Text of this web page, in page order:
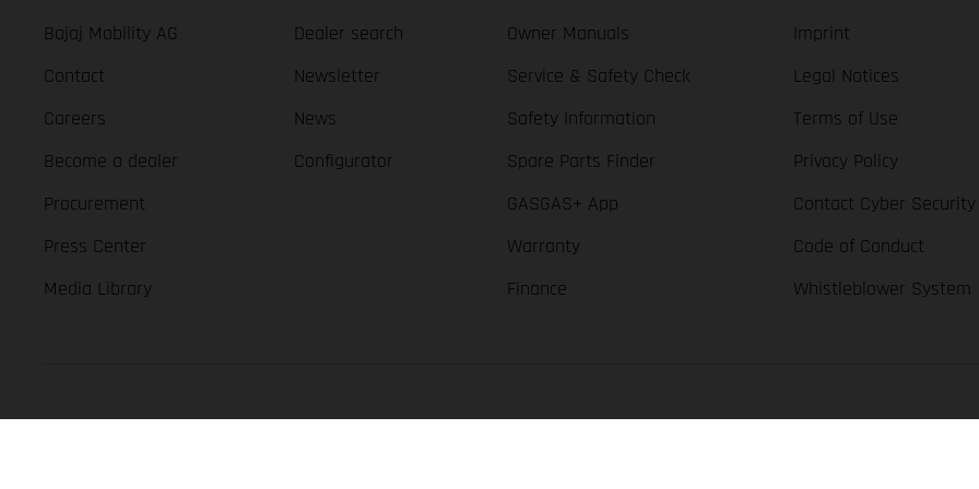
Bajaj Mobility AG
Contact
Careers
Become a dealer
Procurement
Press Center
Media Library
Dealer search
Newsletter
News
Configurator
Owner Manuals
Service & Safety Check
Safety Information
Spare Parts Finder
GASGAS+ App
Warranty
Finance
Imprint
Legal Notices
Terms of Use
Privacy Policy
Contact Cyber Security
Code of Conduct
Whistleblower System